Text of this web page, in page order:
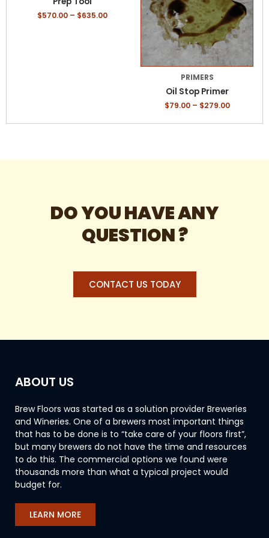
$570.00 – $635.00
variants.
The
page
PRIMERS
Oil Stop Primer
$79.00 – $279.00
variants.
The
options
may
be
chosen
the
product
page
DO YOU HAVE ANY
QUESTION ?
CONTACT US TODAY
ABOUT US
Brew Floors was started as a solution provider Breweries
and Wineries. One of a brewers most important things
that has to be done is to “take care of your floors first”,
but many brewers do not have the time and resources
to do this. The commercial options we found were
thousands more than what a typical project would
budget for.
LEARN MORE